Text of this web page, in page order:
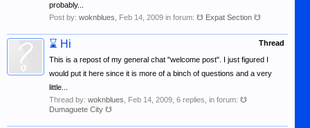
probably...
Post by: woknblues Feb 14, 2009 in forum: ☋ Expat Section ☋
Thread
⌛ Hi
This is a repost of my general chat "welcome post". I just figured I
would put it here since it is more of a binch of questions and a very
little...
Thread by: woknblues Feb 14, 2009 , 6 replies, in forum: ☋
Dumaguete City ☋